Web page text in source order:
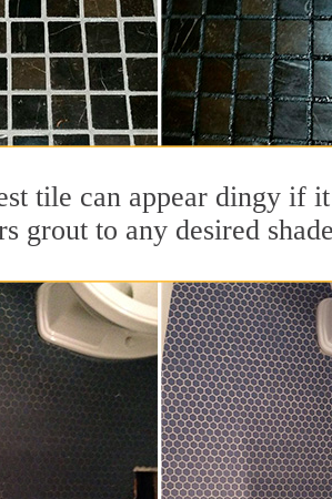
tile can appear dingy if
grout to any desired